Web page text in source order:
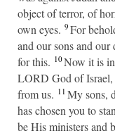
object of terror, of
own eyes. 9For
and our sons and
for this. 10Now it is in
LORD God of Israel,
from us. 11My sons,
has chosen you to
be His ministers and